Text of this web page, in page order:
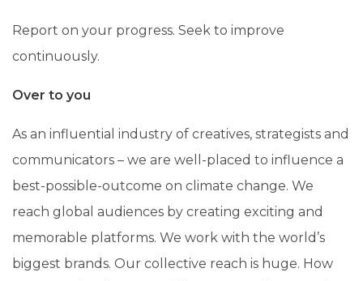
Report on your progress. Seek to improve
continuously.
Over to you
As an influential industry of creatives, strategists and
communicators – we are well-placed to influence a
best-possible-outcome on climate change. We
reach global audiences by creating exciting and
memorable platforms. We work with the world’s
biggest brands. Our collective reach is huge. How